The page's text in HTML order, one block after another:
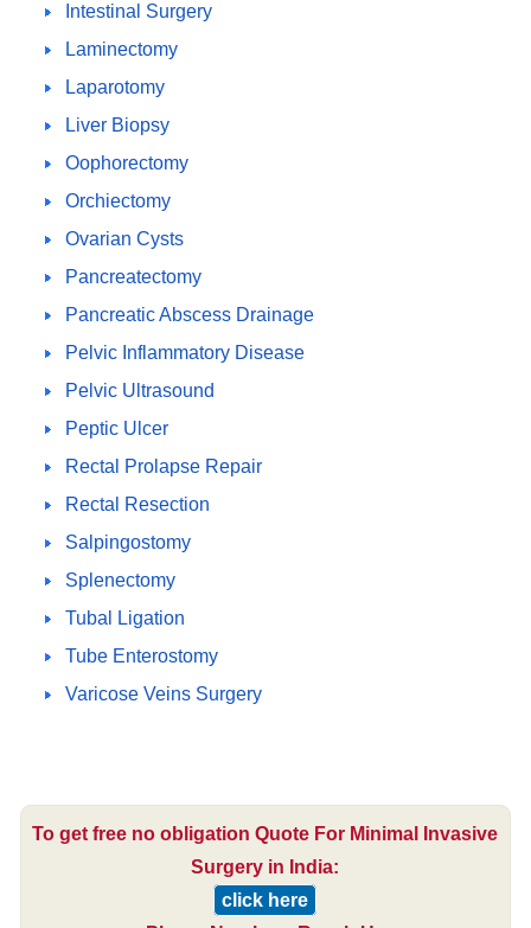
Intestinal Surgery
Laminectomy
Laparotomy
Liver Biopsy
Oophorectomy
Orchiectomy
Ovarian Cysts
Pancreatectomy
Pancreatic Abscess Drainage
Pelvic Inflammatory Disease
Pelvic Ultrasound
Peptic Ulcer
Rectal Prolapse Repair
Rectal Resection
Salpingostomy
Splenectomy
Tubal Ligation
Tube Enterostomy
Varicose Veins Surgery
To get free no obligation Quote For Minimal Invasive
Surgery in India:
click here